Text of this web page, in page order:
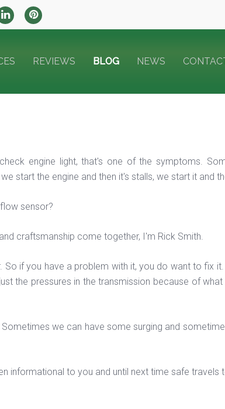
REVIEWS BLOG NEWS
engine light, that's one of the symptoms.
start the engine and then it's stalls, we start it and
sensor?
craftsmanship come together, I'm Rick Smith.
if you have a problem with it, you do want to fix
the pressures in the transmission because of
we can have some surging and
to you and until next time safe travels